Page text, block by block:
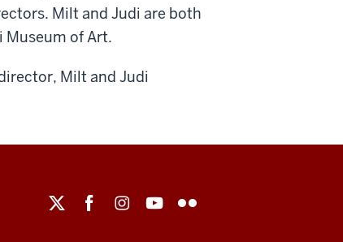
Milt and Judi are both
Museum of Art.
Milt and Judi